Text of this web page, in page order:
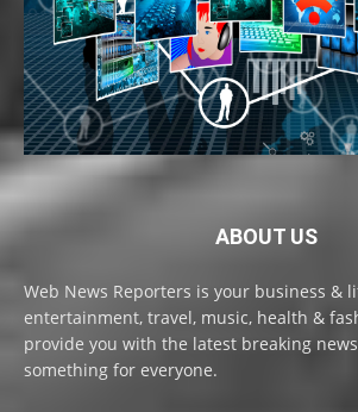
ABOUT US
Web News Reporters is your business &
entertainment, travel, music, health &
provide you with the latest breaking
something for everyone.